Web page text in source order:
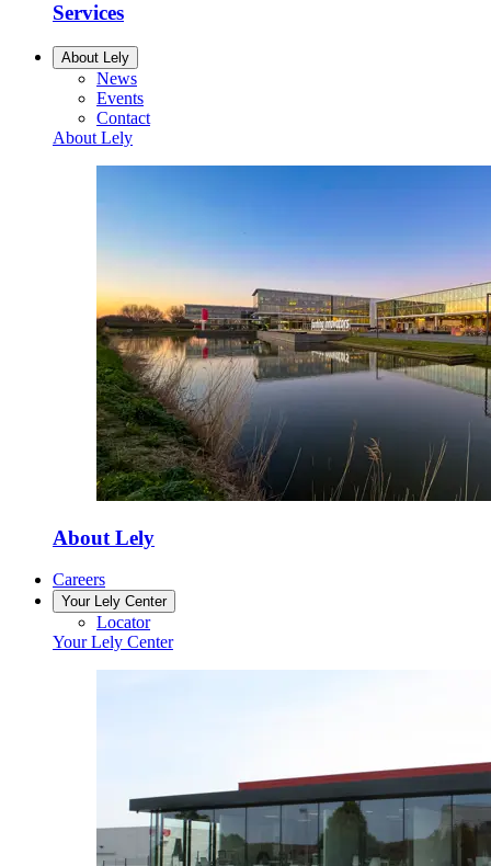
Services
About Lely
News
Events
Contact
About Lely
About Lely
Careers
Your Lely Center
Locator
Your Lely Center